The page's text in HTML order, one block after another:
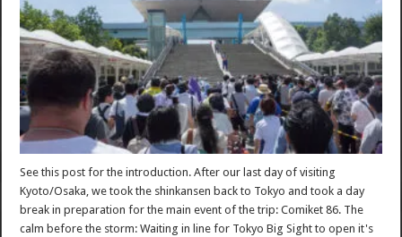
See this post for the introduction. After our last day of visiting
Kyoto/Osaka, we took the shinkansen back to Tokyo and took a day
break in preparation for the main event of the trip: Comiket 86. The
calm before the storm: Waiting in line for Tokyo Big Sight to open it's